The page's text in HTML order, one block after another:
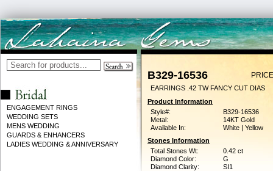
ENGAGEMENT RINGS
WEDDING SETS
MENS WEDDING
GUARDS & ENHANCERS
LADIES WEDDING & ANNIVERSARY
B329-16536
EARRINGS .42 TW FANCY CUT DIAS
Product Information
Style#:
B329-16536
Metal:
14KT Gold
Available In:
White | Yellow
Stones Information
Total Stones Wt:
0.42 ct
Diamond Color:
G
Diamond Clarity:
SI1